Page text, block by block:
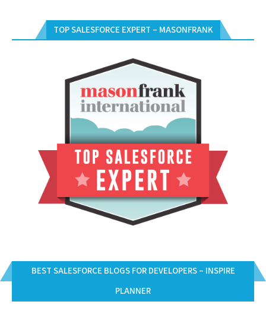
TOP SALESFORCE EXPERT – MASONFRANK
BEST SALESFORCE BLOGS FOR DEVELOPERS – INSPIRE
PLANNER